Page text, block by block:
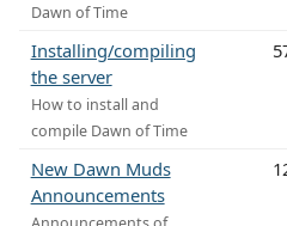
Dawn of Time
Installing/compiling
the server
How to install and
compile Dawn of Time
New Dawn Muds
Announcements